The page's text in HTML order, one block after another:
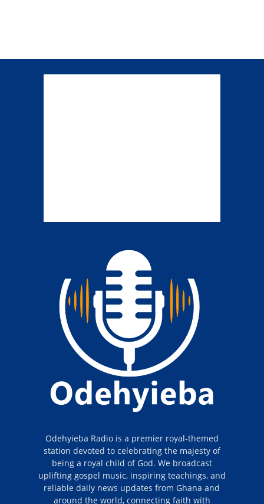
Odehyieba Radio is a premier royal-themed
station devoted to celebrating the majesty of
being a royal child of God. We broadcast
uplifting gospel music, inspiring teachings, and
reliable daily news updates from Ghana and
around the world, connecting faith with